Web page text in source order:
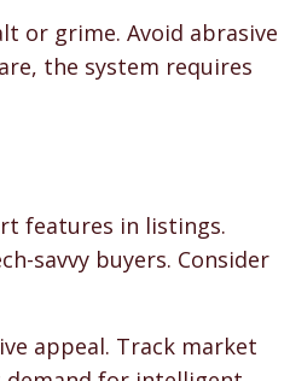
or grime. Avoid abrasive
the system requires
features in listings.
savvy buyers. Consider
appeal. Track market